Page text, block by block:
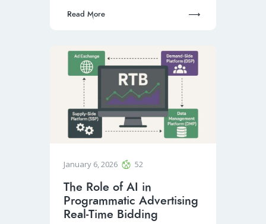
Read More
January 6, 2026 52
The Role of AI in
Programmatic Advertising
Real-Time Bidding